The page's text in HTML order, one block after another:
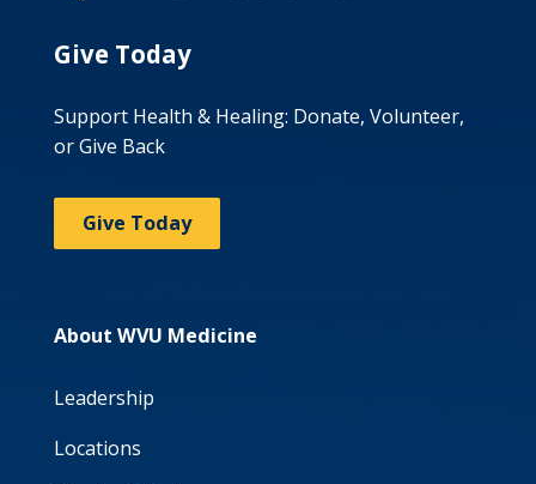
Give Today
Support Health & Healing: Donate, Volunteer,
or Give Back
Give Today
About WVU Medicine
Leadership
Locations